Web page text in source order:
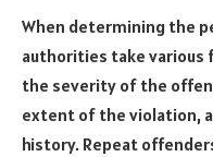
When determining the
authorities take various
the severity of the
extent of the violation,
history. Repeat